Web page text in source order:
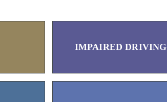
IMPAIRED DRIVING